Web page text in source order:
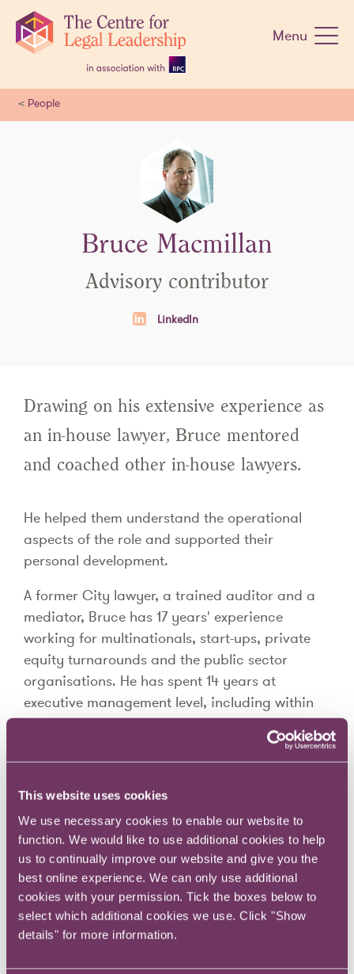
This website uses cookies
We use necessary cookies to enable our website to
function. We would like to use additional cookies to help
us to continually improve our website and give you the
best online experience. We can only use additional
cookies with your permission. Tick the boxes below to
select which additional cookies we use. Click "Show
details" for more information.
navigation
Menu
< People
Bruce Macmillan
Advisory contributor
LinkedIn
Drawing on his extensive experience as
an in-house lawyer, Bruce mentored
and coached other in-house lawyers.
He helped them understand the operational
aspects of the role and supported their
personal development.
A former City lawyer, a trained auditor and a
mediator, Bruce has 17 years' experience
working for multinationals, start-ups, private
equity turnarounds and the public sector
organisations. He has spent 14 years at
executive management level, including within
the senior civil service.
Bruce has been involved in training, education,
and industry trade groups for 11 years. Well-
known in the senior in-house legal community,
he frequently forms part of judging panels for
trade sector awards and contributes to legal
sector research.
Through the Centre for Legal Leadership, Bruce
helped in-house lawyers with their educational
and personal development and offered support